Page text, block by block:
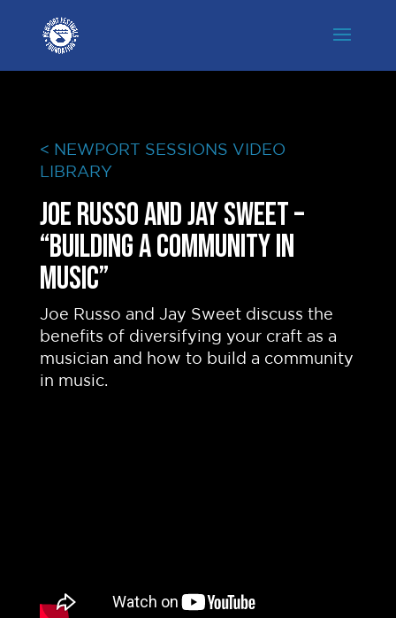
< NEWPORT SESSIONS VIDEO
LIBRARY
Joe Russo and Jay Sweet –
“Building A Community In
Music”
Joe Russo and Jay Sweet discuss the
benefits of diversifying your craft as a
musician and how to build a community
in music.